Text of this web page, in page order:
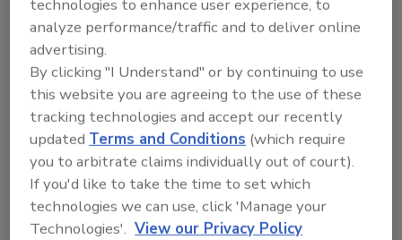
pant leg, and as Floyd grabbed the cable to
free himself, the cable wrapped around the
drive shaft and his leg, tearing off his foot. The
doctor amputated Floyd’s leg to stop
infection and to improve circulation to the
non-damaged part. Even with a prosthetic
leg, Floyd continued to drill, never allowing his
amputation to handicap him.
While Floyd was in the hospital, still recovering
technologies to enhance user experience, to
analyze performance/traffic and to deliver online
advertising.
By clicking "I Understand" or by continuing to use
this website you are agreeing to the use of these
tracking technologies and accept our recently
updated Terms and Conditions (which require
you to arbitrate claims individually out of court).
If you'd like to take the time to set which
technologies we can use, click 'Manage your
Technologies'. View our Privacy Policy